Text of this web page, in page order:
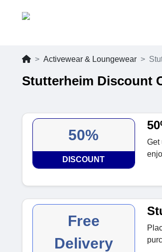
Activewear & Loungewear
Stutterheim Discount
50%
DISCOUNT
Get
Free
Delivery